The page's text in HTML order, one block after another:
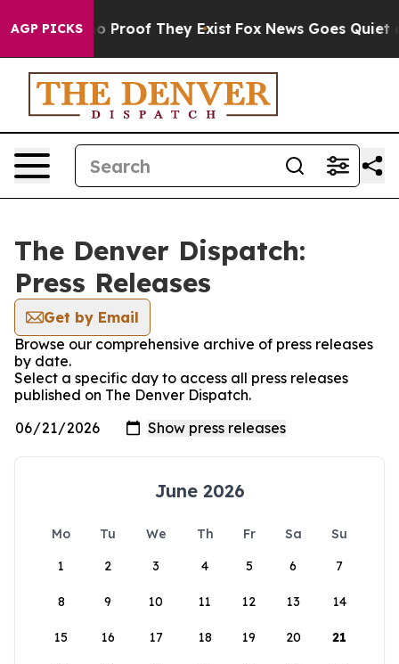
AGP PICKS
Offers no Proof They Exist Fox News Goes Quiet
The Denver Dispatch:
Press Releases
Get by Email
Browse our comprehensive archive of press releases
by date.
Select a specific day to access all press releases
published on The Denver Dispatch.
June 2026
Mo Tu We Th Fr Sa
Su
1
2 3 4 5 6 7
8 9 10 11 12 13 14
15 16 17 18 19 20 21